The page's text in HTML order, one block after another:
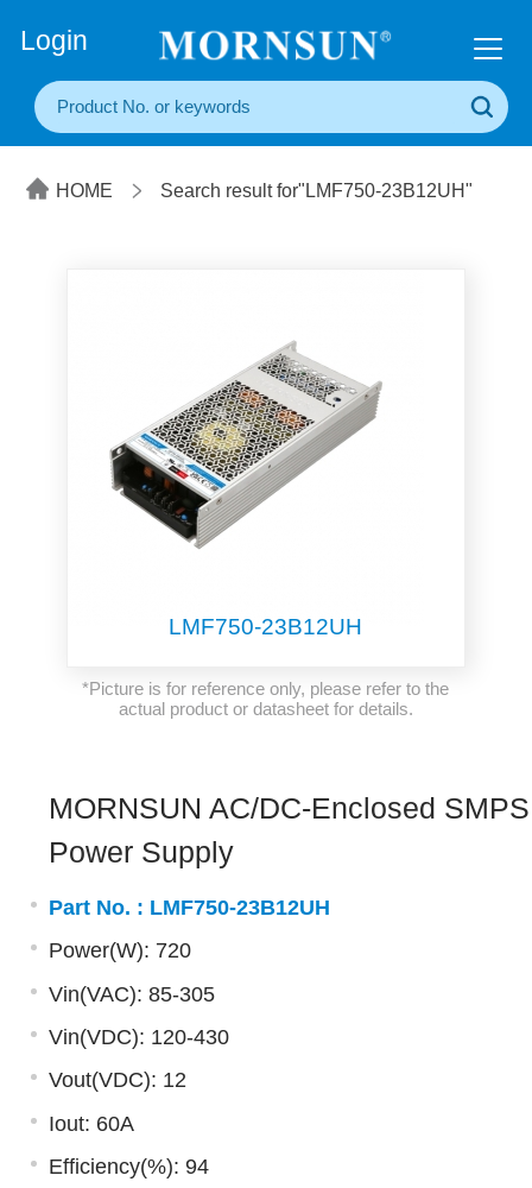
Login
HOME Search result for"LMF750-23B12UH"
LMF750-23B12UH
*Picture is for reference only, please refer to the
actual product or datasheet for details.
MORNSUN AC/DC-Enclosed SMPS
Power Supply
Part No. : LMF750-23B12UH
Power(W): 720
Vin(VAC): 85-305
Vin(VDC): 120-430
Vout(VDC): 12
Iout: 60A
Efficiency(%): 94